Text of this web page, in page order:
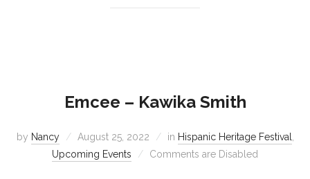
Emcee – Kawika Smith
by Nancy August 25, 2022 in Hispanic Heritage Festival
Upcoming Events
Comments are Disabled